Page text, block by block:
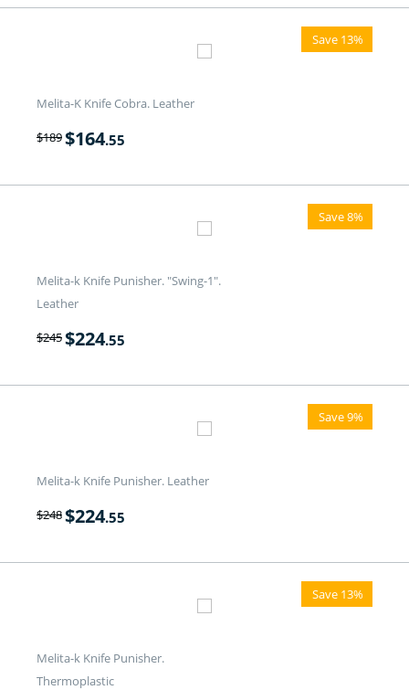
Save 13%
Melita-K Knife Cobra. Leather
$189$164.55
Save 8%
Melita-k Knife Punisher. "Swing-1".
Leather
$245$224.55
Save 9%
Melita-k Knife Punisher. Leather
$248$224.55
Save 13%
Melita-k Knife Punisher.
Thermoplastic